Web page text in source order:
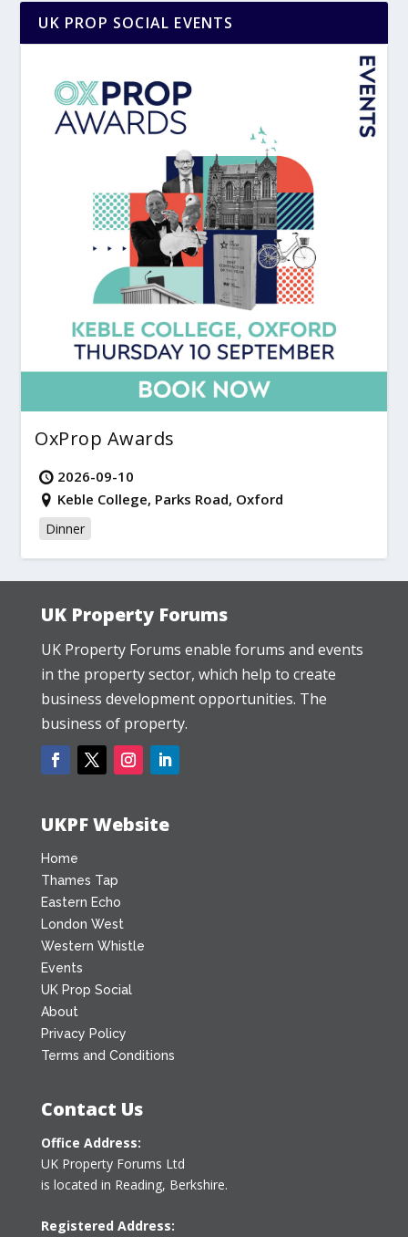
UK PROP SOCIAL EVENTS
OxProp Awards
2026-09-10
Keble College, Parks Road, Oxford
Dinner
UK Property Forums
UK Property Forums enable forums and events
in the property sector, which help to create
business development opportunities. The
business of property.
UKPF Website
Home
Thames Tap
Eastern Echo
London West
Western Whistle
Events
UK Prop Social
About
Privacy Policy
Terms and Conditions
Contact Us
Office Address:
UK Property Forums Ltd
is located in Reading, Berkshire.
Registered Address: